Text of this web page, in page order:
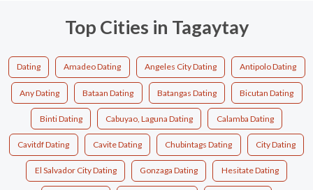
Top Cities in Tagaytay
Dating Amadeo Dating Angeles City Dating Antipolo Dating
Any Dating Bataan Dating Batangas Dating Bicutan Dating
Binti Dating Cabuyao, Laguna Dating Calamba Dating
Cavitdf Dating Cavite Dating Chubintags Dating City Dating
El Salvador City Dating Gonzaga Dating Hesitate Dating